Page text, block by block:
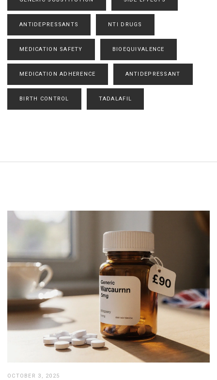
ANTIDEPRESSANTS NTI DRUGS
MEDICATION SAFETY BIOEQUIVALENCE
MEDICATION ADHERENCE ANTIDEPRESSANT
BIRTH CONTROL TADALAFIL
OCTOBER 3, 2025